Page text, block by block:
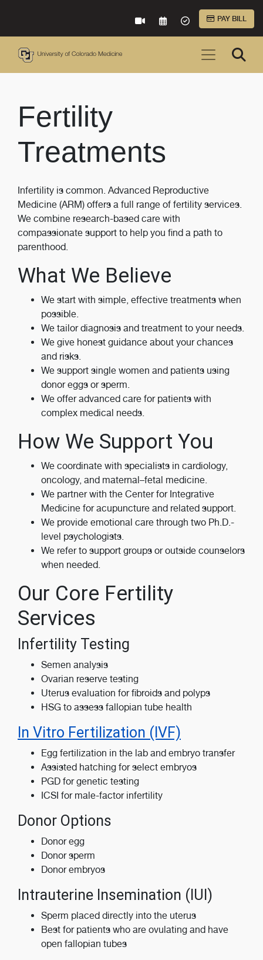
VIRTUAL CAREREQUEST AN
ACCEPTED
PAY BILL
Fertility
Treatments
Infertility is common. Advanced Reproductive
Medicine (ARM) offers a full range of fertility services.
We combine research-based care with
compassionate support to help you find a path to
parenthood.
What We Believe
We start with simple, effective treatments when
possible.
We tailor diagnosis and treatment to your needs.
We give honest guidance about your chances
and risks.
We support single women and patients using
donor eggs or sperm.
We offer advanced care for patients with
complex medical needs.
How We Support You
We coordinate with specialists in cardiology,
oncology, and maternal–fetal medicine.
We partner with the Center for Integrative
Medicine for acupuncture and related support.
We provide emotional care through two Ph.D.-
level psychologists.
We refer to support groups or outside counselors
when needed.
Our Core Fertility
Services
Infertility Testing
Semen analysis
Ovarian reserve testing
Uterus evaluation for fibroids and polyps
HSG to assess fallopian tube health
In Vitro Fertilization (IVF)
Egg fertilization in the lab and embryo transfer
Assisted hatching for select embryos
PGD for genetic testing
ICSI for male-factor infertility
Donor Options
Donor egg
Donor sperm
Donor embryos
Intrauterine Insemination (IUI)
Sperm placed directly into the uterus
Best for patients who are ovulating and have
open fallopian tubes